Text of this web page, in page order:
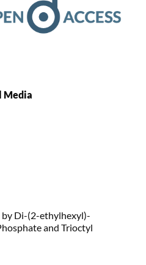
Media
Di-(2-ethylhexyl)-
and Trioctyl